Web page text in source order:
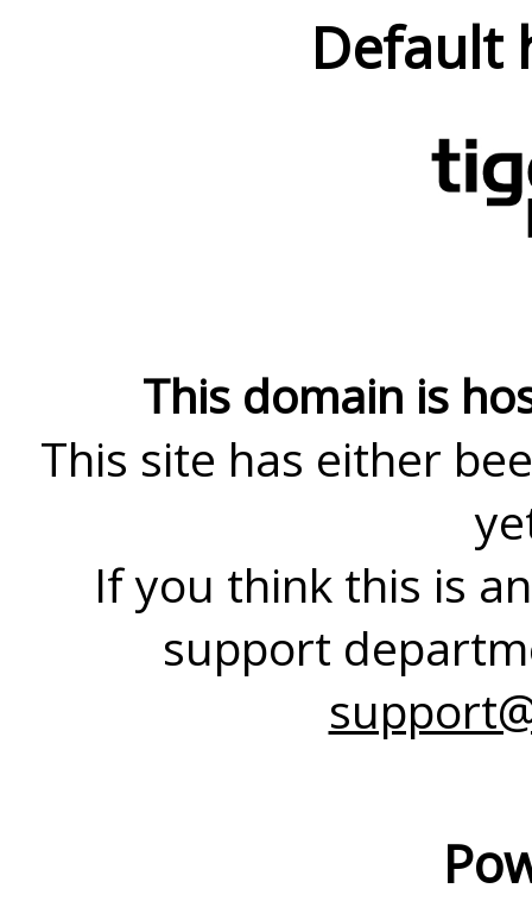
Default
This domain is
This site has either
If you think this is
support